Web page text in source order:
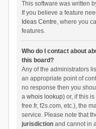
This software was written
If you believe a feature
Ideas Centre, where you
features.
Who do I contact about
this board?
Any of the administrators
an appropriate point of
no response then you
a whois lookup) or, if this
free.fr, f2s.com, etc.), the
service. Please note that
jurisdictionand cannot in